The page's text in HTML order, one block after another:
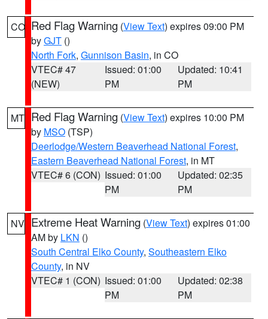
CO Red Flag Warning (View Text) expires 09:00 PM
byGJT ()
North Fork, Gunnison Basin, in CO
VTEC# 47
(NEW)
Issued: 01:00
PM
Updated: 10:41
PM
MT Red Flag Warning (View Text) expires 10:00 PM
by MSO (TSP)
Deerlodge/Western Beaverhead National Forest,
Eastern Beaverhead National Forest, in MT
VTEC# 6 (CON) Issued: 01:00
PM
Updated: 02:35
PM
NV Extreme Heat Warning (View Text) expires 01:00
AM by LKN ()
South Central Elko County, Southeastern Elko
County, in NV
VTEC# 1 (CON) Issued: 01:00
PM
Updated: 02:38
PM